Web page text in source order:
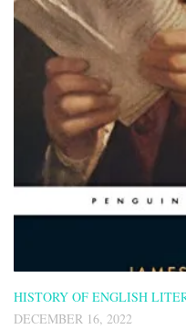
HISTORY OF ENGLISH
DECEMBER 16, 2022